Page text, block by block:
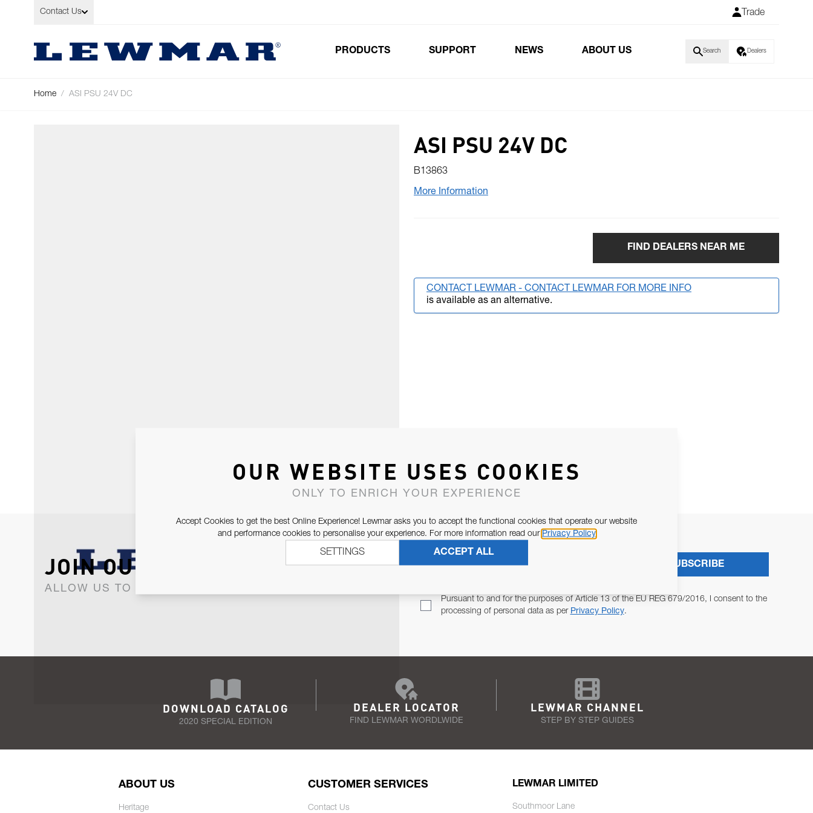
Skip to Content
Contact Us Trade
PRODUCTS SUPPORT NEWS ABOUT US Search Dealers
Home / ASI PSU 24V DC
ASI PSU 24V DC
B13863
More Information
FIND DEALERS NEAR ME
CONTACT LEWMAR - CONTACT LEWMAR FOR MORE INFO
is available as an alternative.
JOIN OUR NEWSLETTER
ALLOW US TO KEEP IN CONTACT WITH YOU.
Pursuant to and for the purposes of Article 13 of the EU REG 679/2016, I consent to the
processing of personal data as per Privacy Policy.
SUBSCRIBE
DOWNLOAD CATALOG
2020 SPECIAL EDITION
DEALER LOCATOR
FIND LEWMAR WORDLWIDE
LEWMAR CHANNEL
STEP BY STEP GUIDES
ABOUT US
Heritage
CUSTOMER SERVICES
Contact Us
LEWMAR LIMITED
Southmoor Lane
OUR WEBSITE USES COOKIES
ONLY TO ENRICH YOUR EXPERIENCE
Accept Cookies to get the best Online Experience! Lewmar asks you to accept the functional cookies that operate our website
and performance cookies to personalise your experience. For more information read our Privacy Policy
ACCEPT ALL
SETTINGS